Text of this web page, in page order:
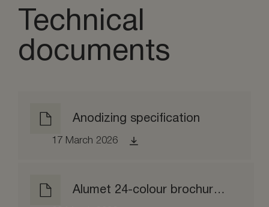
Technical
documents
Anodizing specification
17 March 2026
Alumet 24-colour brochure matt etched